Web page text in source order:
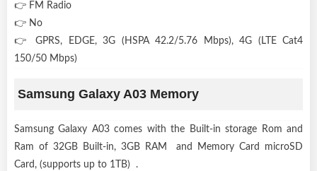
👉 FM Radio
👉 No
👉 GPRS, EDGE, 3G (HSPA 42.2/5.76 Mbps), 4G (LTE Cat4
150/50 Mbps)
Samsung Galaxy A03 Memory
Samsung Galaxy A03 comes with the Built-in storage Rom and
Ram of 32GB Built-in, 3GB RAM and Memory Card microSD
Card, (supports up to 1TB) .